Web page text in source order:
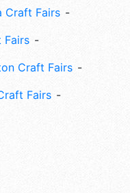
Craft Fairs
Fairs
Craft Fairs
Fairs